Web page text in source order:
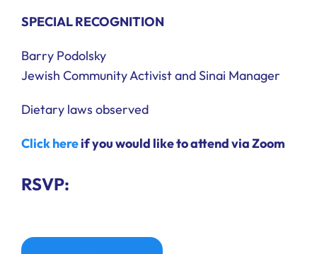
SPECIAL RECOGNITION
Barry Podolsky
Jewish Community Activist and Sinai Manager
Dietary laws observed
Click hereif you would like to attend via Zoom
RSVP: